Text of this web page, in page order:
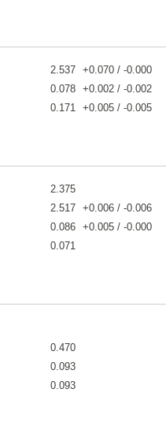
2.537 +0.070 / -0.000
0.078 +0.002 / -0.002
0.171 +0.005 / -0.005
2.375
2.517 +0.006 / -0.006
0.086 +0.005 / -0.000
0.071
0.470
0.093
0.093